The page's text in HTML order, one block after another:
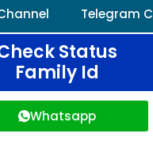
Telegram
Status
Family Id
Whatsapp